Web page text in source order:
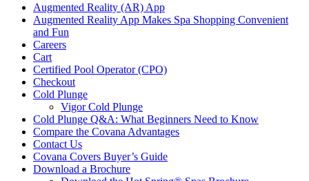
Augmented Reality (AR) App
Augmented Reality App Makes Spa Shopping Convenient
and Fun
Careers
Cart
Certified Pool Operator (CPO)
Checkout
Cold Plunge
Vigor Cold Plunge
Cold Plunge Q&A: What Beginners Need to Know
Compare the Covana Advantages
Contact Us
Covana Covers Buyer’s Guide
Download a Brochure